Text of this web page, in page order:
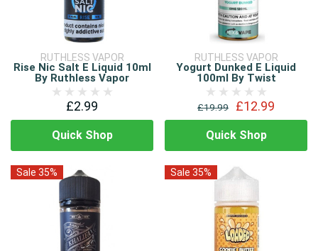
RUTHLESS VAPOR
Rise Nic Salt E Liquid 10ml
By Ruthless Vapor
£2.99
Quick Shop
RUTHLESS VAPOR
Yogurt Dunked E Liquid
100ml By Twist
£19.99 £12.99
Quick Shop
Sale 35% Sale 35%